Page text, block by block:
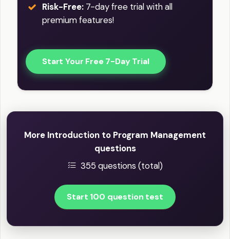
Risk-Free: 7-day free trial with all
premium features!
Start Your Free 7-Day Trial
More Introduction to Program Management
questions
355 questions (total)
Start 100 question test